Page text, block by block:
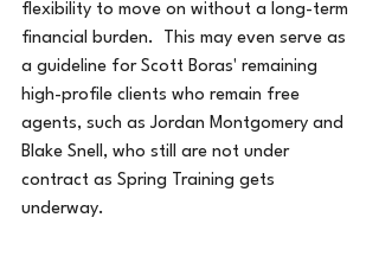
flexibility to move on without a long-term
financial burden.  This may even serve as
a guideline for Scott Boras' remaining
high-profile clients who remain free
agents, such as Jordan Montgomery and
Blake Snell, who still are not under
contract as Spring Training gets
underway.